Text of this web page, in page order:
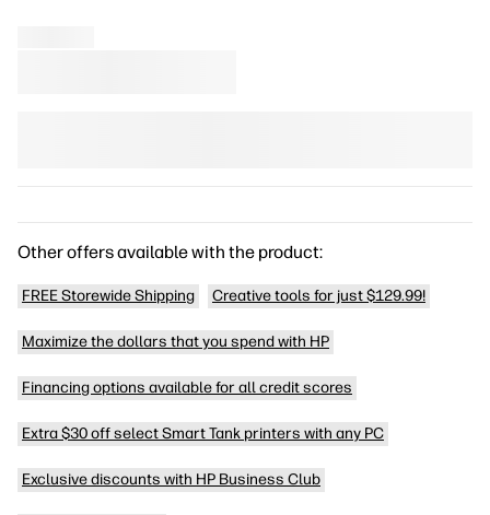
Other offers available with the product:
FREE Storewide Shipping Creative tools for just $129.99!
Maximize the dollars that you spend with HP
Financing options available for all credit scores
Extra $30 off select Smart Tank printers with any PC
Exclusive discounts with HP Business Club